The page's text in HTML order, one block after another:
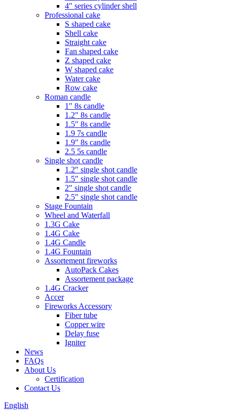
4″ series cylinder shell
Professional cake
S shaped cake
Shell cake
Straight cake
Fan shaped cake
Z shaped cake
W shaped cake
Water cake
Row cake
Roman candle
1″ 8s candle
1.2″ 8s candle
1.5″ 8s candle
1.9 7s candle
1.9″ 8s candle
2.5 5s candle
Single shot candle
1.2″ single shot candle
1.5″ single shot candle
2″ single shot candle
2.5″ single shot candle
Stage Fountain
Wheel and Waterfall
1.3G Cake
1.4G Cake
1.4G Candle
1.4G Fountain
Assortement fireworks
AutoPack Cakes
Assortement package
1.4G Cracker
Accer
Fireworks Accessory
Fiber tube
Copper wire
Delay fuse
Igniter
News
FAQs
About Us
Certification
Contact Us
English